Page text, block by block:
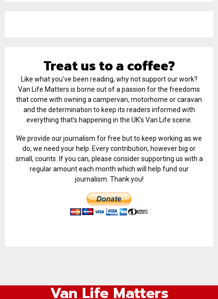
Treat us to a coffee?
Like what you've been reading, why not support our work?
Van Life Matters is borne out of a passion for the freedoms
that come with owning a campervan, motorhome or caravan
and the determination to keep its readers informed with
everything that’s happening in the UK’s Van Life scene.
We provide our journalism for free but to keep working as we
do, we need your help. Every contribution, however big or
small, counts. If you can, please consider supporting us with a
regular amount each month which will help fund our
journalism. Thank you!
Van Life Matters